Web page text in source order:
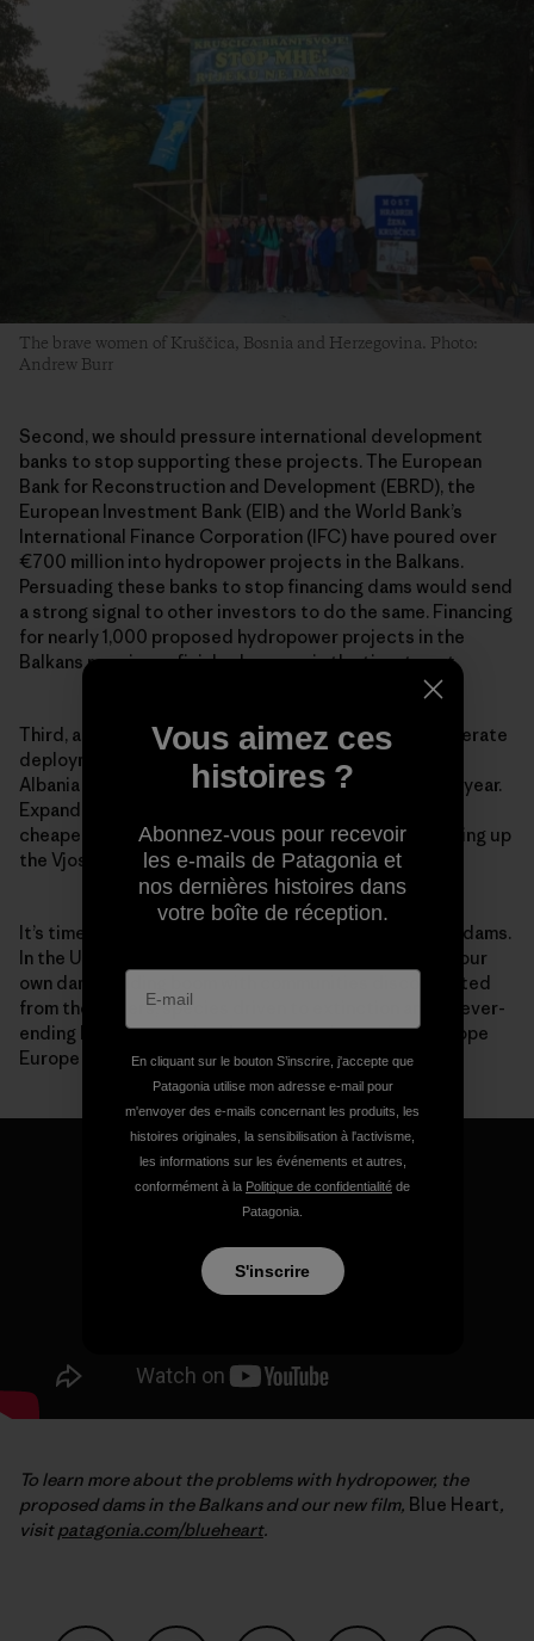
The brave women of Kruščica, Bosnia and Herzegovina. Photo:
Andrew Burr
Second, we should pressure international development
banks to stop supporting these projects. The European
Bank for Reconstruction and Development (EBRD), the
European Investment Bank (EIB) and the World Bank’s
International Finance Corporation (IFC) have poured over
€700 million into hydropower projects in the Balkans.
Persuading these banks to stop financing dams would send
a strong signal to other investors to do the same. Financing
for nearly 1,000 proposed hydropower projects in the
Balkans remains unfinished, sonow is the time to act.
Third, across Europe and the world, we need to accelerate
deployment of cleaner, cheaper energy alternatives.
Albania is blessed with around 300 days of sunlight a year.
Expanding solar power would be much better—and
cheaper—for the people and environment than damming up
the Vjosa River, the largest wild river in all of Europe.
It’s time to tell the truth about the real cost of these dams.
In the United States, we are now paying the price for our
own dam-building boom with communities disconnected
from their rivers, species driven to extinction and a never-
ending list of expensive deconstruction projects. I hope
Europe won’t make the same mistakes.
To learn more about the problems with hydropower, the
proposed dams in the Balkans and our new film, Blue Heart,
visitpatagonia.com/blueheart.
Vous aimez ces
histoires ?
Abonnez-vous pour recevoir
les e-mails de Patagonia et
nos dernières histoires dans
votre boîte de réception.
En cliquant sur le bouton S’inscrire, j'accepte que
Patagonia utilise mon adresse e-mail pour
m'envoyer des e-mails concernant les produits, les
histoires originales, la sensibilisation à l'activisme,
les informations sur les événements et autres,
conformément à la Politique de confidentialité de
Patagonia.
S'inscrire